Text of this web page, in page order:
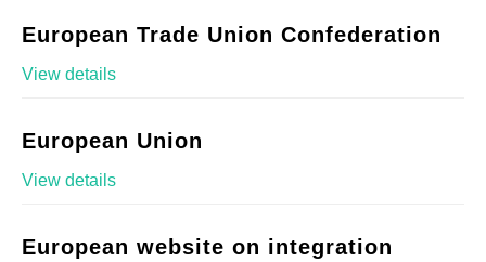
European Trade Union Confederation
View details
European Union
View details
European website on integration